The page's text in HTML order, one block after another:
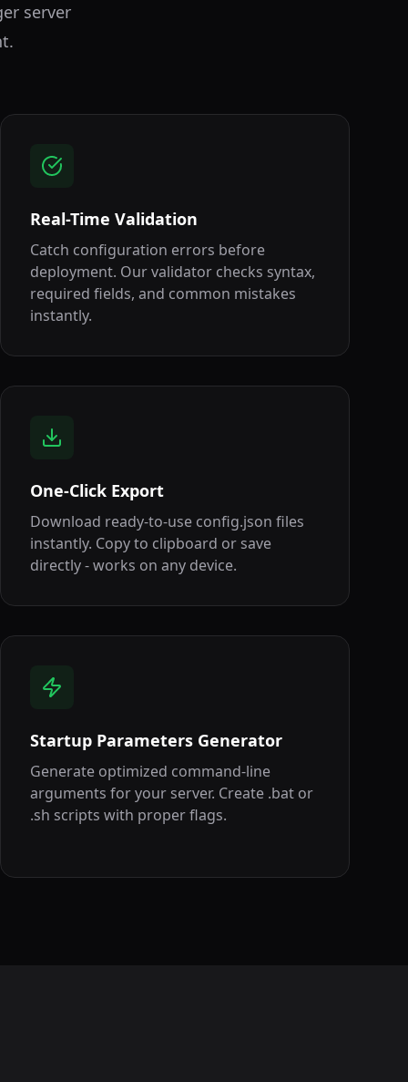
server
Real-Time Validation
Catch configuration errors before
deployment. Our validator checks syntax,
required fields, and common mistakes
instantly.
One-Click Export
Download ready-to-use config.json files
instantly. Copy to clipboard or save
directly - works on any device.
Startup Parameters Generator
Generate optimized command-line
arguments for your server. Create .bat or
.sh scripts with proper flags.